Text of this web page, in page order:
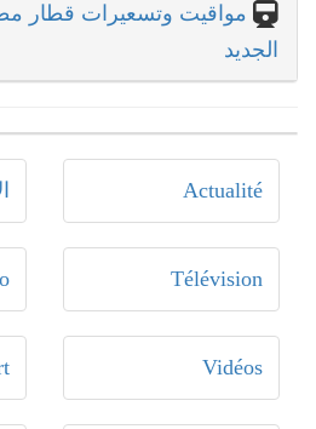
مواقيت وتسعيرات قطار
الجديد
Actualité
Télévision
Vidéos